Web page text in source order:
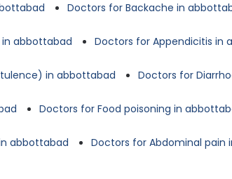
Doctors for Backache in
abbottabad Doctors for Appendicitis in
in abbottabad Doctors for
Doctors for Food poisoning in
abbottabad Doctors for Abdominal pain